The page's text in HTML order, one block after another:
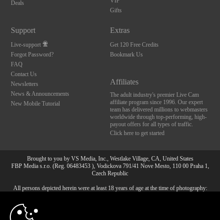
Deals
Gifts
Support
Live-support
Forgot Password?
FAQ
Contact Us
Newsletters
News & Announcements
New Mobile Tutorial
Extras
Get 120 Free Credits
Bookmark Us
Affiliates
The adult industry's premier Live Cam
affiliate program since 1996. Our expert
team has delivered millions to webmasters
worldwide through top-performing, high-
payout offers for all types of traffic.
Click here to get started
Brought to you by VS Media, Inc., Westlake Village, CA, United States
FBP Media s.r.o. (Reg. 06483453 ), Vodickova 791/41 Nove Mesto, 110 00 Praha 1,
Czech Republic
All persons depicted herein were at least 18 years of age at the time of photography:
10:00